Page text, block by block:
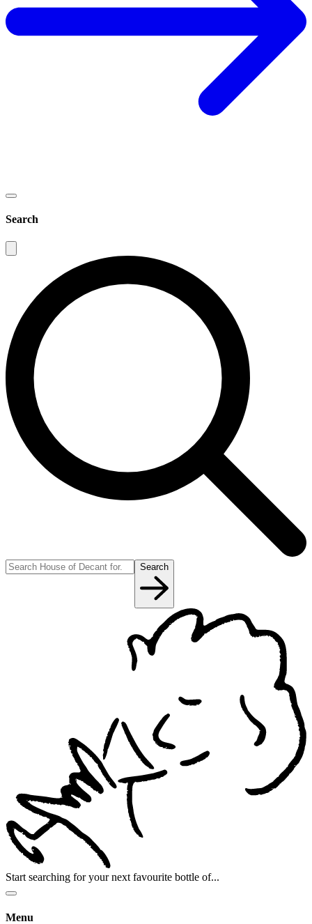
Search
Search
Start searching for your next favourite bottle of...
Menu